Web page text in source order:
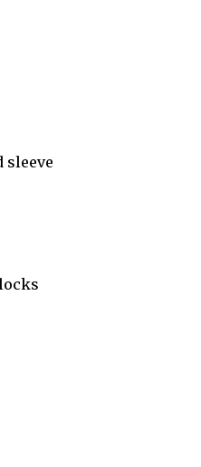
sleeve